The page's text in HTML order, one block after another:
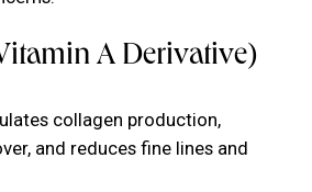
A Derivative)
collagen production,
and reduces fine lines and